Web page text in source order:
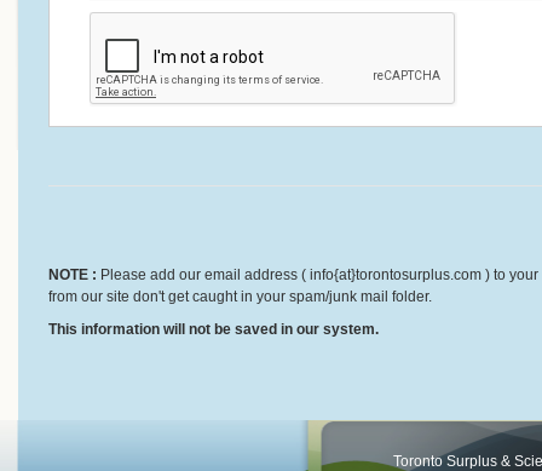
NOTE : Please add our email address ( info{at}torontosurplus.com ) to
from our site don't get caught in your spam/junk mail folder.
This information will not be saved in our system.
Toronto Surplus &